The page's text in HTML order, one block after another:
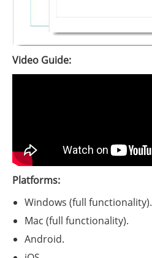
Video Guide:
Platforms:
Windows (full functionality).
Mac (full functionality).
Android.